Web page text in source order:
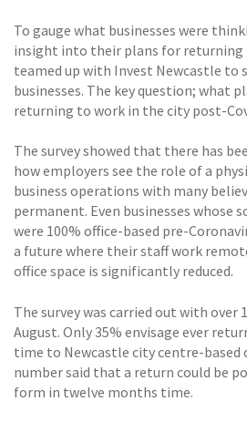
To gauge what businesses were
insight into their plans for returning
teamed up with Invest Newcastle to
businesses. The key question; what
returning to work in the city post-
The survey showed that there has
how employers see the role of a
business operations with many
permanent. Even businesses whose
were 100% office-based pre-
a future where their staff work
office space is significantly reduced.
The survey was carried out with over
August. Only 35% envisage ever
time to Newcastle city centre-based
number said that a return could be
form in twelve months time.